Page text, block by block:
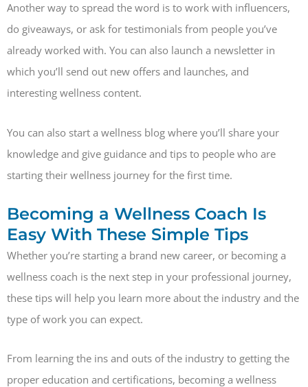
Another way to spread the word is to work with influencers,
do giveaways, or ask for testimonials from people you’ve
already worked with. You can also launch a newsletter in
which you’ll send out new offers and launches, and
interesting wellness content.
You can also start a wellness blog where you’ll share your
knowledge and give guidance and tips to people who are
starting their wellness journey for the first time.
Becoming a Wellness Coach Is
Easy With These Simple Tips
Whether you’re starting a brand new career, or becoming a
wellness coach is the next step in your professional journey,
these tips will help you learn more about the industry and the
type of work you can expect.
From learning the ins and outs of the industry to getting the
proper education and certifications, becoming a wellness